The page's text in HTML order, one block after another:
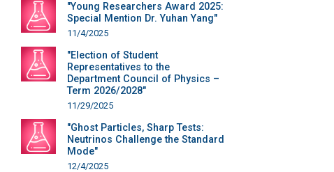
"Young Researchers Award 2025:
Special Mention Dr. Yuhan Yang"
11/4/2025
"Election of Student
Representatives to the
Department Council of Physics –
Term 2026/2028"
11/29/2025
"Ghost Particles, Sharp Tests:
Neutrinos Challenge the Standard
Mode"
12/4/2025